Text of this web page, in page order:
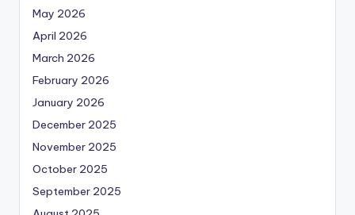
May 2026
April 2026
March 2026
February 2026
January 2026
December 2025
November 2025
October 2025
September 2025